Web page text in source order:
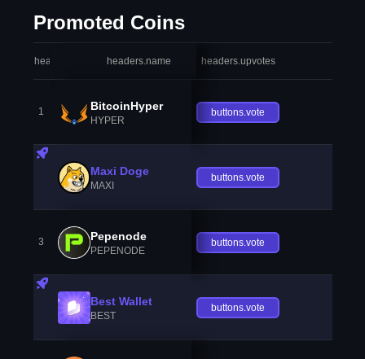
Promoted Coins
headers.index headers.name headers.upvotes
1 BitcoinHyper
HYPER
buttons.vote
Maxi Doge
MAXI
buttons.vote
3 Pepenode
PEPENODE
buttons.vote
Best Wallet
BEST
buttons.vote